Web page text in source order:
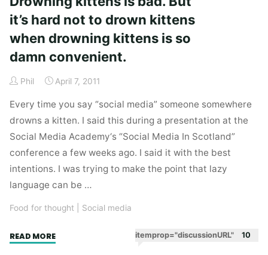
it’s hard not to drown kittens
when drowning kittens is so
damn convenient.
Phil April 7, 2011
Every time you say “social media” someone somewhere
drowns a kitten. I said this during a presentation at the
Social Media Academy‘s “Social Media In Scotland”
conference a few weeks ago. I said it with the best
intentions. I was trying to make the point that lazy
language can be …
Food for thought Social media
READ MORE"Drowning
itemprop="discussionURL" 10